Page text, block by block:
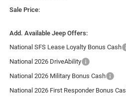
Sale Price:
Add. Available Jeep Offers:
National SFS Lease Loyalty Bonus Cash
National 2026 DriveAbility
National 2026 Military Bonus Cash
National 2026 First Responder Bonus